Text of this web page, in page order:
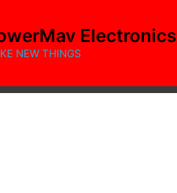
Electronics
NEW THINGS